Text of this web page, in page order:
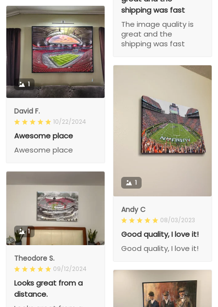
shipping was fast
The image quality is
great and the
shipping was fast
1
David F.
10/22/2024
Awesome place
Awesome place
1
Andy C
08/03/2023
Good quality, I love it!
Good quality, I love it!
1
Theodore S.
09/12/2024
Looks great from a
distance.